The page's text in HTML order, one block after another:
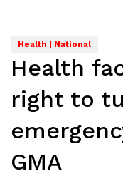
Health | National
Health
right to
GMA